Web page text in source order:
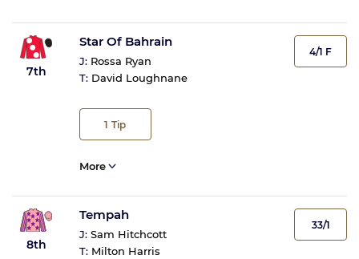
7th
Star Of Bahrain
J: Rossa Ryan
T: David Loughnane
1 Tip
4/1 F
More
8th
Tempah
J: Sam Hitchcott
T: Milton Harris
33/1